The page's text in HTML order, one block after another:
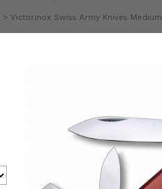
> Victorinox Swiss Army Knives Medium